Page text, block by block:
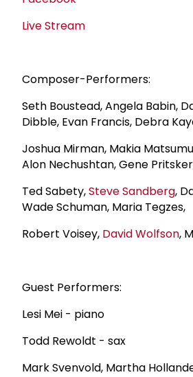
Live Stream
Composer-Performers:
Seth Boustead, Angela Babin,
Dibble, Evan Francis, Debra
Joshua Mirman, Makia
Alon Nechushtan, Gene
Ted Sabety,Steve Sandberg,
Wade Schuman, Maria Tegzes,
Robert Voisey, David Wolfson,
Guest Performers:
Lesi Mei - piano
Todd Rewoldt - sax
Mark Svenvold, Martha